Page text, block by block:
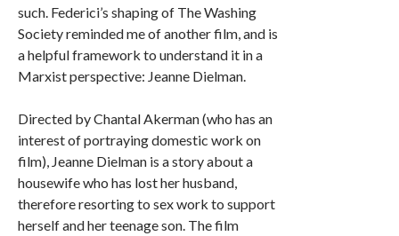
such. Federici’s shaping of The Washing
Society reminded me of another film, and is
a helpful framework to understand it in a
Marxist perspective: Jeanne Dielman.
Directed by Chantal Akerman (who has an
interest of portraying domestic work on
film), Jeanne Dielman is a story about a
housewife who has lost her husband,
therefore resorting to sex work to support
herself and her teenage son. The film